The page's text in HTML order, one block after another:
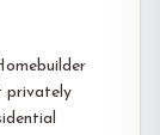
privately